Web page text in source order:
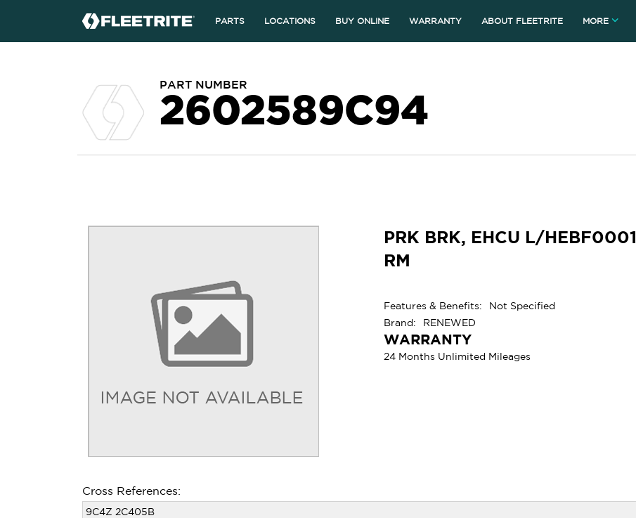
PARTS LOCATIONS BUY ONLINE WARRANTY ABOUT FLEETRITE MORE
PART NUMBER
2602589C94
PRK BRK, EHCU L/HEBF0001
RM
Features & Benefits:
Not Specified
Brand:
RENEWED
WARRANTY
24 Months Unlimited Mileages
Cross References:
9C4Z 2C405B